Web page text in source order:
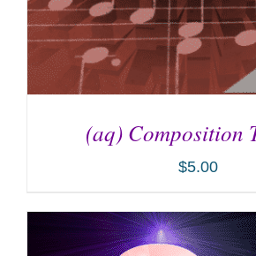
(aq) Composition
$5.00